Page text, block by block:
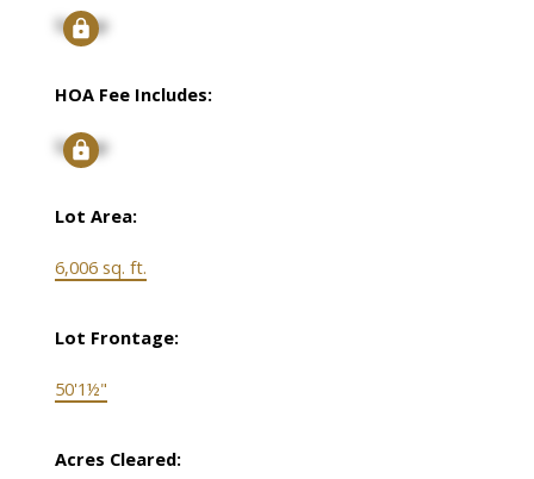
Signup
HOA Fee Includes:
Signup
Lot Area:
6,006 sq. ft.
Lot Frontage:
50'1½"
Acres Cleared: